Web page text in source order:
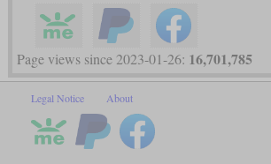
Page views since 2023-01-26: 16,701,785
Legal Notice About